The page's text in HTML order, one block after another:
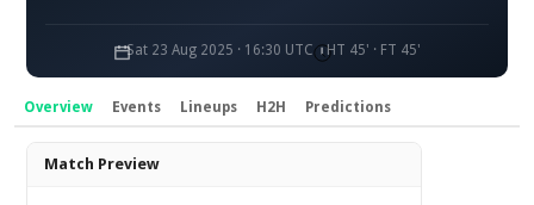
Sat 23 Aug 2025 · 16:30 UTC HT 45' · FT 45'
Overview Events Lineups H2H Predictions
Overview
Match Preview